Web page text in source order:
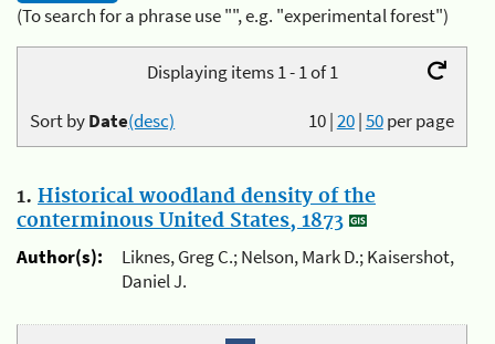
(To search for a phrase use "", e.g. "experimental forest")
Displaying items 1 - 1 of 1
10|20|50per page
Sort byDate(desc)
1. Historical woodland density of the
conterminous United States, 1873
Author(s):
Liknes, Greg C.; Nelson, Mark D.; Kaisershot,
Daniel J.